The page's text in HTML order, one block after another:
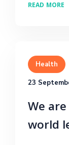
READ MORE
Health
23
We
world